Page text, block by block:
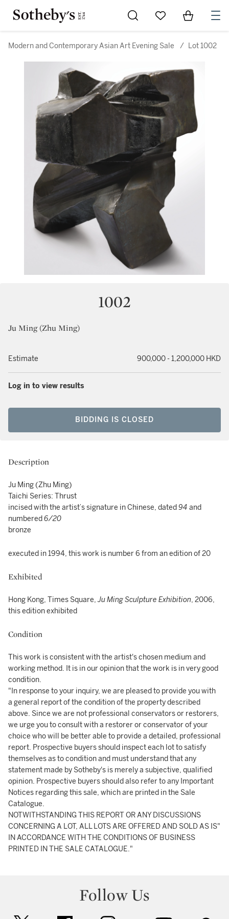
Go to My Favorites
Items in
Modern and Contemporary Asian Art Evening Sale / Lot 1002
1002
Ju Ming (Zhu Ming)
Estimate 900,000 - 1,200,000 HKD
Log in to view results
BIDDING IS CLOSED
Description
Ju Ming (Zhu Ming)
Taichi Series: Thrust
incised with the artist’s signature in Chinese, dated94 and
numbered6/20
bronze
executed in 1994, this work is number 6 from an edition of 20
Exhibited
Hong Kong, Times Square,Ju Ming Sculpture Exhibition, 2006,
this edition exhibited
Condition
This work is consistent with the artist's chosen medium and
working method. It is in our opinion that the work is in very good
condition.
"In response to your inquiry, we are pleased to provide you with
a general report of the condition of the property described
above. Since we are not professional conservators or restorers,
we urge you to consult with a restorer or conservator of your
choice who will be better able to provide a detailed, professional
report. Prospective buyers should inspect each lot to satisfy
themselves as to condition and must understand that any
statement made by Sotheby's is merely a subjective, qualified
opinion. Prospective buyers should also refer to any Important
Notices regarding this sale, which are printed in the Sale
Catalogue.
NOTWITHSTANDING THIS REPORT OR ANY DISCUSSIONS
CONCERNING A LOT, ALL LOTS ARE OFFERED AND SOLD AS IS"
IN ACCORDANCE WITH THE CONDITIONS OF BUSINESS
PRINTED IN THE SALE CATALOGUE."
Follow Us